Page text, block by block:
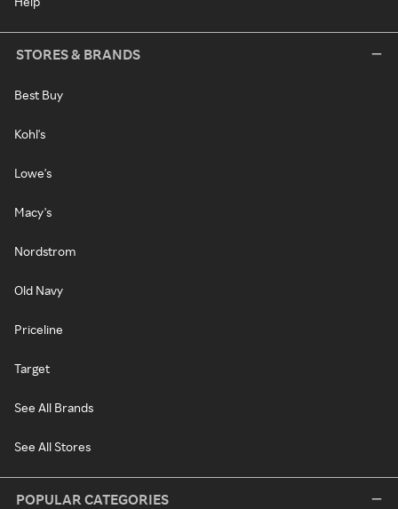
STORES & BRANDS
Best Buy
Kohl's
Lowe's
Macy's
Nordstrom
Old Navy
Priceline
Target
See All Brands
See All Stores
POPULAR CATEGORIES